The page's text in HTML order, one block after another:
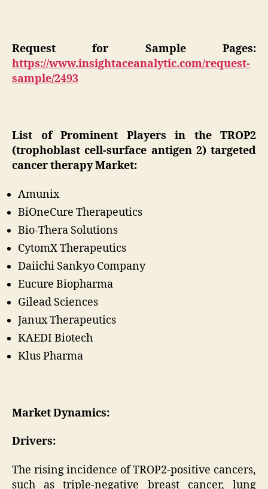
Request for Sample Pages:
https://www.insightaceanalytic.com/request-
sample/2493
List of Prominent Players in the TROP2
(trophoblast cell-surface antigen 2) targeted
cancer therapy Market:
Amunix
BiOneCure Therapeutics
Bio-Thera Solutions
CytomX Therapeutics
Daiichi Sankyo Company
Eucure Biopharma
Gilead Sciences
Janux Therapeutics
KAEDI Biotech
Klus Pharma
Market Dynamics:
Drivers:
The rising incidence of TROP2-positive cancers,
such as triple-negative breast cancer, lung